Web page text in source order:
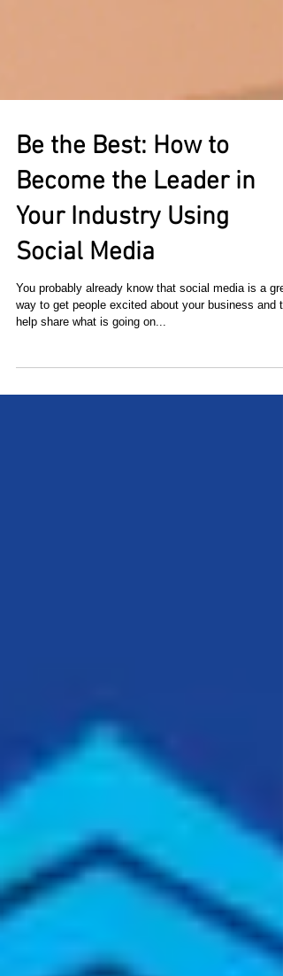
Be the Best: How to
Become the Leader in
Your Industry Using
Social Media
You probably already know that social media is a